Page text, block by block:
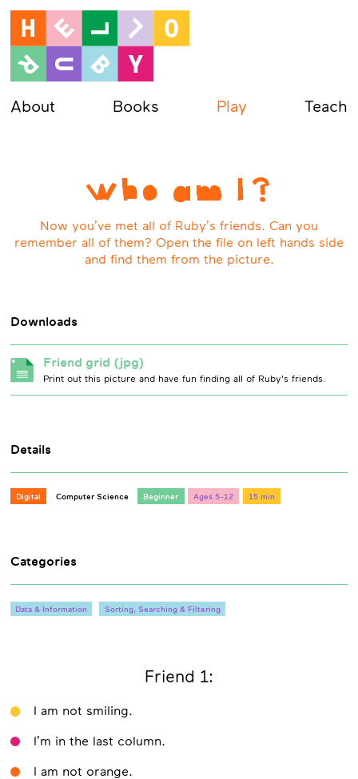
About Books Play Teach
Who am I?
Now you’ve met all of Ruby’s friends. Can you
remember all of them? Open the file on left hands side
and find them from the picture.
Downloads
Friend grid (jpg)
Print out this picture and have fun finding all of Ruby's friends.
Details
Digital Computer Science Beginner Ages 5-12 15 min
Categories
Data & Information Sorting, Searching & Filtering
Friend 1:
I am not smiling.
I’m in the last column.
I am not orange.